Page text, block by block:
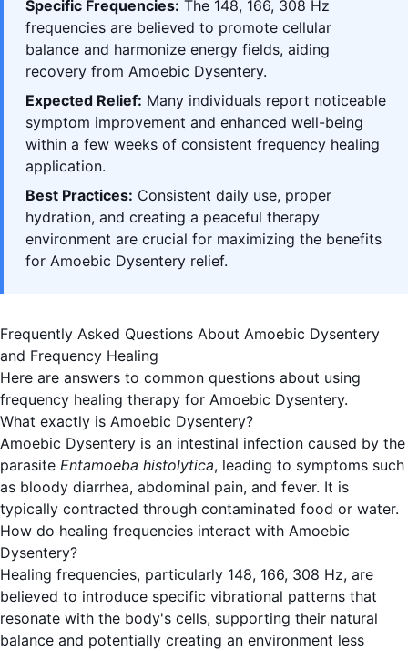
Specific Frequencies: The 148, 166, 308 Hz
frequencies are believed to promote cellular
balance and harmonize energy fields, aiding
recovery from Amoebic Dysentery.
Expected Relief: Many individuals report noticeable
symptom improvement and enhanced well-being
within a few weeks of consistent frequency healing
application.
Best Practices: Consistent daily use, proper
hydration, and creating a peaceful therapy
environment are crucial for maximizing the benefits
for Amoebic Dysentery relief.
Frequently Asked Questions About Amoebic Dysentery
and Frequency Healing
Here are answers to common questions about using
frequency healing therapy for Amoebic Dysentery.
What exactly is Amoebic Dysentery?
Amoebic Dysentery is an intestinal infection caused by the
parasite Entamoeba histolytica, leading to symptoms such
as bloody diarrhea, abdominal pain, and fever. It is
typically contracted through contaminated food or water.
How do healing frequencies interact with Amoebic
Dysentery?
Healing frequencies, particularly 148, 166, 308 Hz, are
believed to introduce specific vibrational patterns that
resonate with the body's cells, supporting their natural
balance and potentially creating an environment less